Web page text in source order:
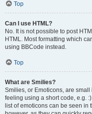
Top
Can I use HTML?
No. It is not possible to post
HTML. Most formatting which
using BBCode instead.
Top
What are Smilies?
Smilies, or Emoticons, are
feeling using a short code, e.g.
list of emoticons can be seen in